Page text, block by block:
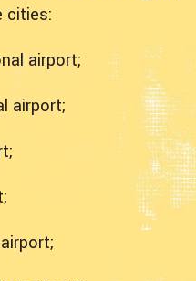
cities:
airport;
airport;